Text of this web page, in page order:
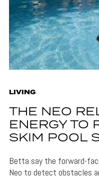
LIVING
THE NEO
ENERGY TO
SKIM POOL
Betta say the forward-
Neo to detect obstacles